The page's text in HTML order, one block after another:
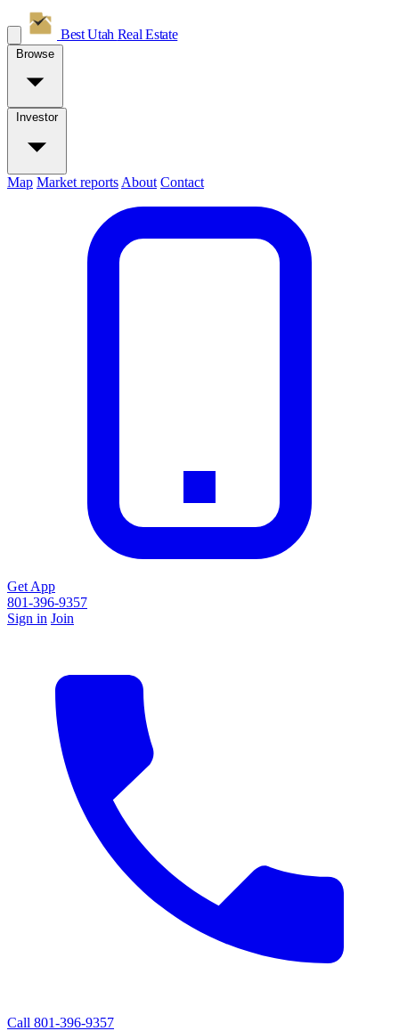
Best Utah Real Estate
Browse
Investor
Map Market reports About Contact
Get App
801-396-9357
Sign in Join
Call 801-396-9357